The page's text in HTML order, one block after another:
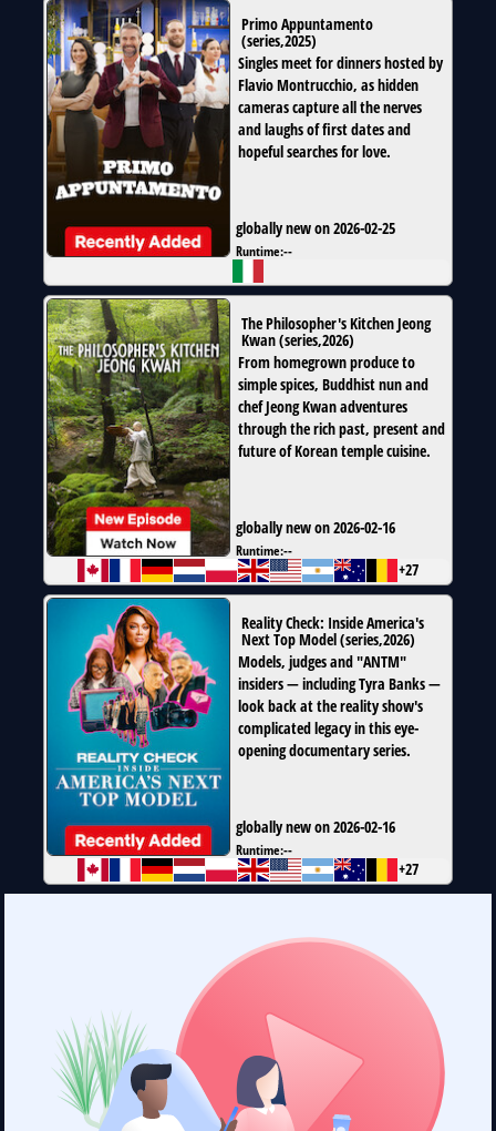
Primo Appuntamento
(series,2025)
Singles meet for dinners hosted by
Flavio Montrucchio, as hidden
cameras capture all the nerves
and laughs of first dates and
hopeful searches for love.
globally new on 2026-02-25
Runtime:--
The Philosopher's Kitchen Jeong
Kwan(series,2026)
From homegrown produce to
simple spices, Buddhist nun and
chef Jeong Kwan adventures
through the rich past, present and
future of Korean temple cuisine.
globally new on 2026-02-16
Runtime:--
+27
Reality Check: Inside America's
Next Top Model(series,2026)
Models, judges and "ANTM"
insiders — including Tyra Banks —
look back at the reality show's
complicated legacy in this eye-
opening documentary series.
globally new on 2026-02-16
Runtime:--
+27